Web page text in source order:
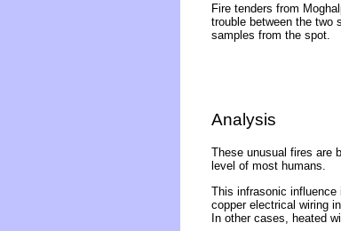
Fire tenders from
trouble between the two
samples from the spot.
Analysis
These unusual fires are
level of most humans.
This infrasonic influence
copper electrical wiring
In other cases, heated